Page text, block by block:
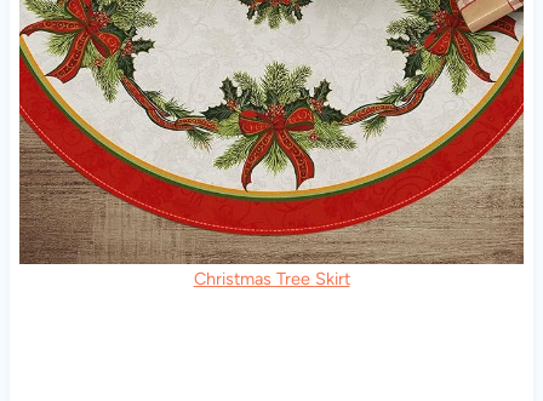
Christmas Tree Skirt